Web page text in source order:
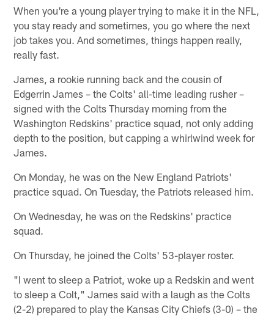
When you're a young player trying to make it in the NFL,
you stay ready and sometimes, you go where the next
job takes you. And sometimes, things happen really,
really fast.
James, a rookie running back and the cousin of
Edgerrin James – the Colts' all-time leading rusher –
signed with the Colts Thursday morning from the
Washington Redskins' practice squad, not only adding
depth to the position, but capping a whirlwind week for
James.
On Monday, he was on the New England Patriots'
practice squad. On Tuesday, the Patriots released him.
On Wednesday, he was on the Redskins' practice
squad.
On Thursday, he joined the Colts' 53-player roster.
"I went to sleep a Patriot, woke up a Redskin and went
to sleep a Colt," James said with a laugh as the Colts
(2-2) prepared to play the Kansas City Chiefs (3-0) – the